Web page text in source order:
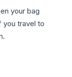
your bag
you travel to